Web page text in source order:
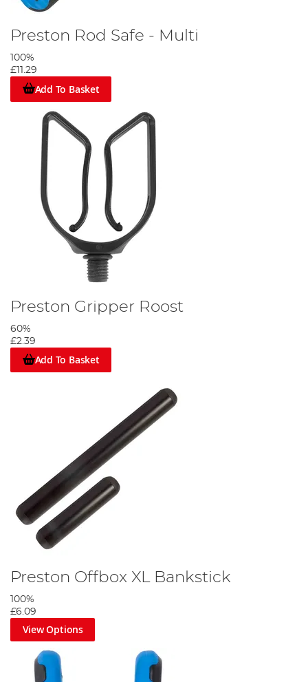
Preston Rod Safe - Multi
100%
£11.29
Add To Basket
Preston Gripper Roost
60%
£2.39
Add To Basket
Preston Offbox XL Bankstick
100%
£6.09
View Options